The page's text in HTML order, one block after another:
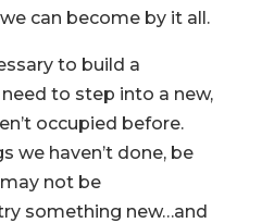
can become by it all.
to build a
to step into a new,
occupied before.
we haven’t done, be
not be
something new…and